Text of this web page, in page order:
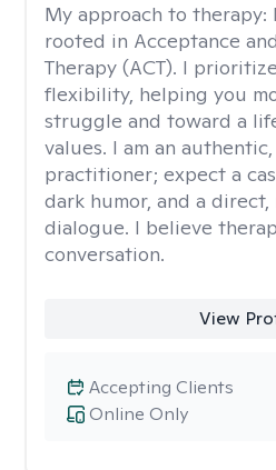
My approach to therapy:
rooted in Acceptance
Therapy (ACT). I
flexibility, helping you
struggle and toward a
values. I am an
practitioner; expect a
dark humor, and a direct,
dialogue. I believe
conversation.
View
Online Only
Accepting Clients